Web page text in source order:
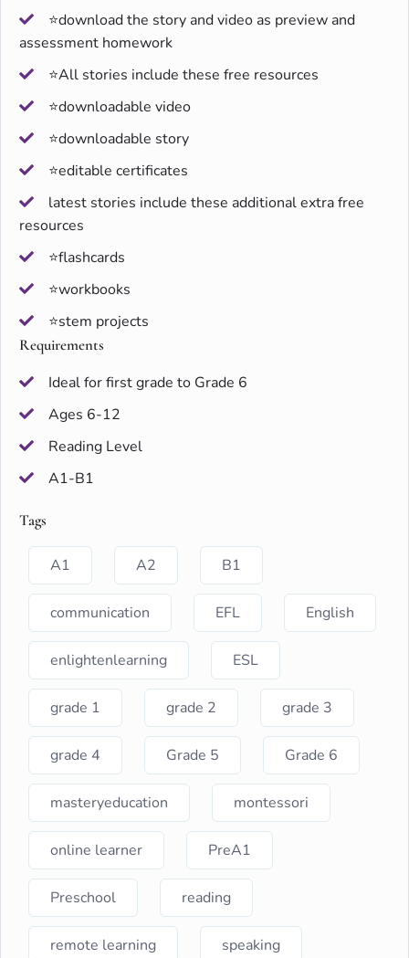
⭐download the story and video as preview and
assessment homework
⭐All stories include these free resources
⭐downloadable video
⭐downloadable story
⭐editable certificates
latest stories include these additional extra free
resources
⭐flashcards
⭐workbooks
⭐stem projects
Requirements
Ideal for first grade to Grade 6
Ages 6-12
Reading Level
A1-B1
Tags
A1 A2 B1
communication EFL English
enlightenlearning ESL
grade 1 grade 2 grade 3
grade 4 Grade 5 Grade 6
masteryeducation montessori
online learner PreA1
Preschool reading
remote learning speaking